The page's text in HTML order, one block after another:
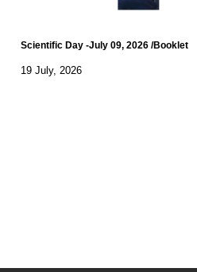
Scientific Day -July 09, 2026 /Booklet
19 July, 2026